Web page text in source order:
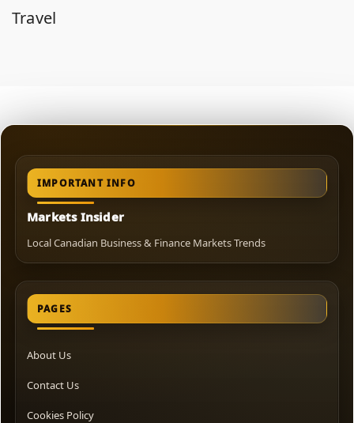
Travel
IMPORTANT INFO
Markets Insider
Local Canadian Business & Finance Markets Trends
PAGES
About Us
Contact Us
Cookies Policy